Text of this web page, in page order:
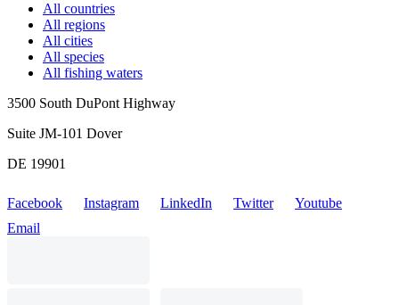
All countries
All regions
All cities
All species
All fishing waters
3500 South DuPont Highway
Suite JM-101 Dover
DE 19901
Facebook Instagram LinkedIn Twitter
Youtube
Email